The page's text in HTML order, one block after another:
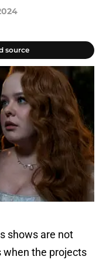
source
shows are not
when the projects